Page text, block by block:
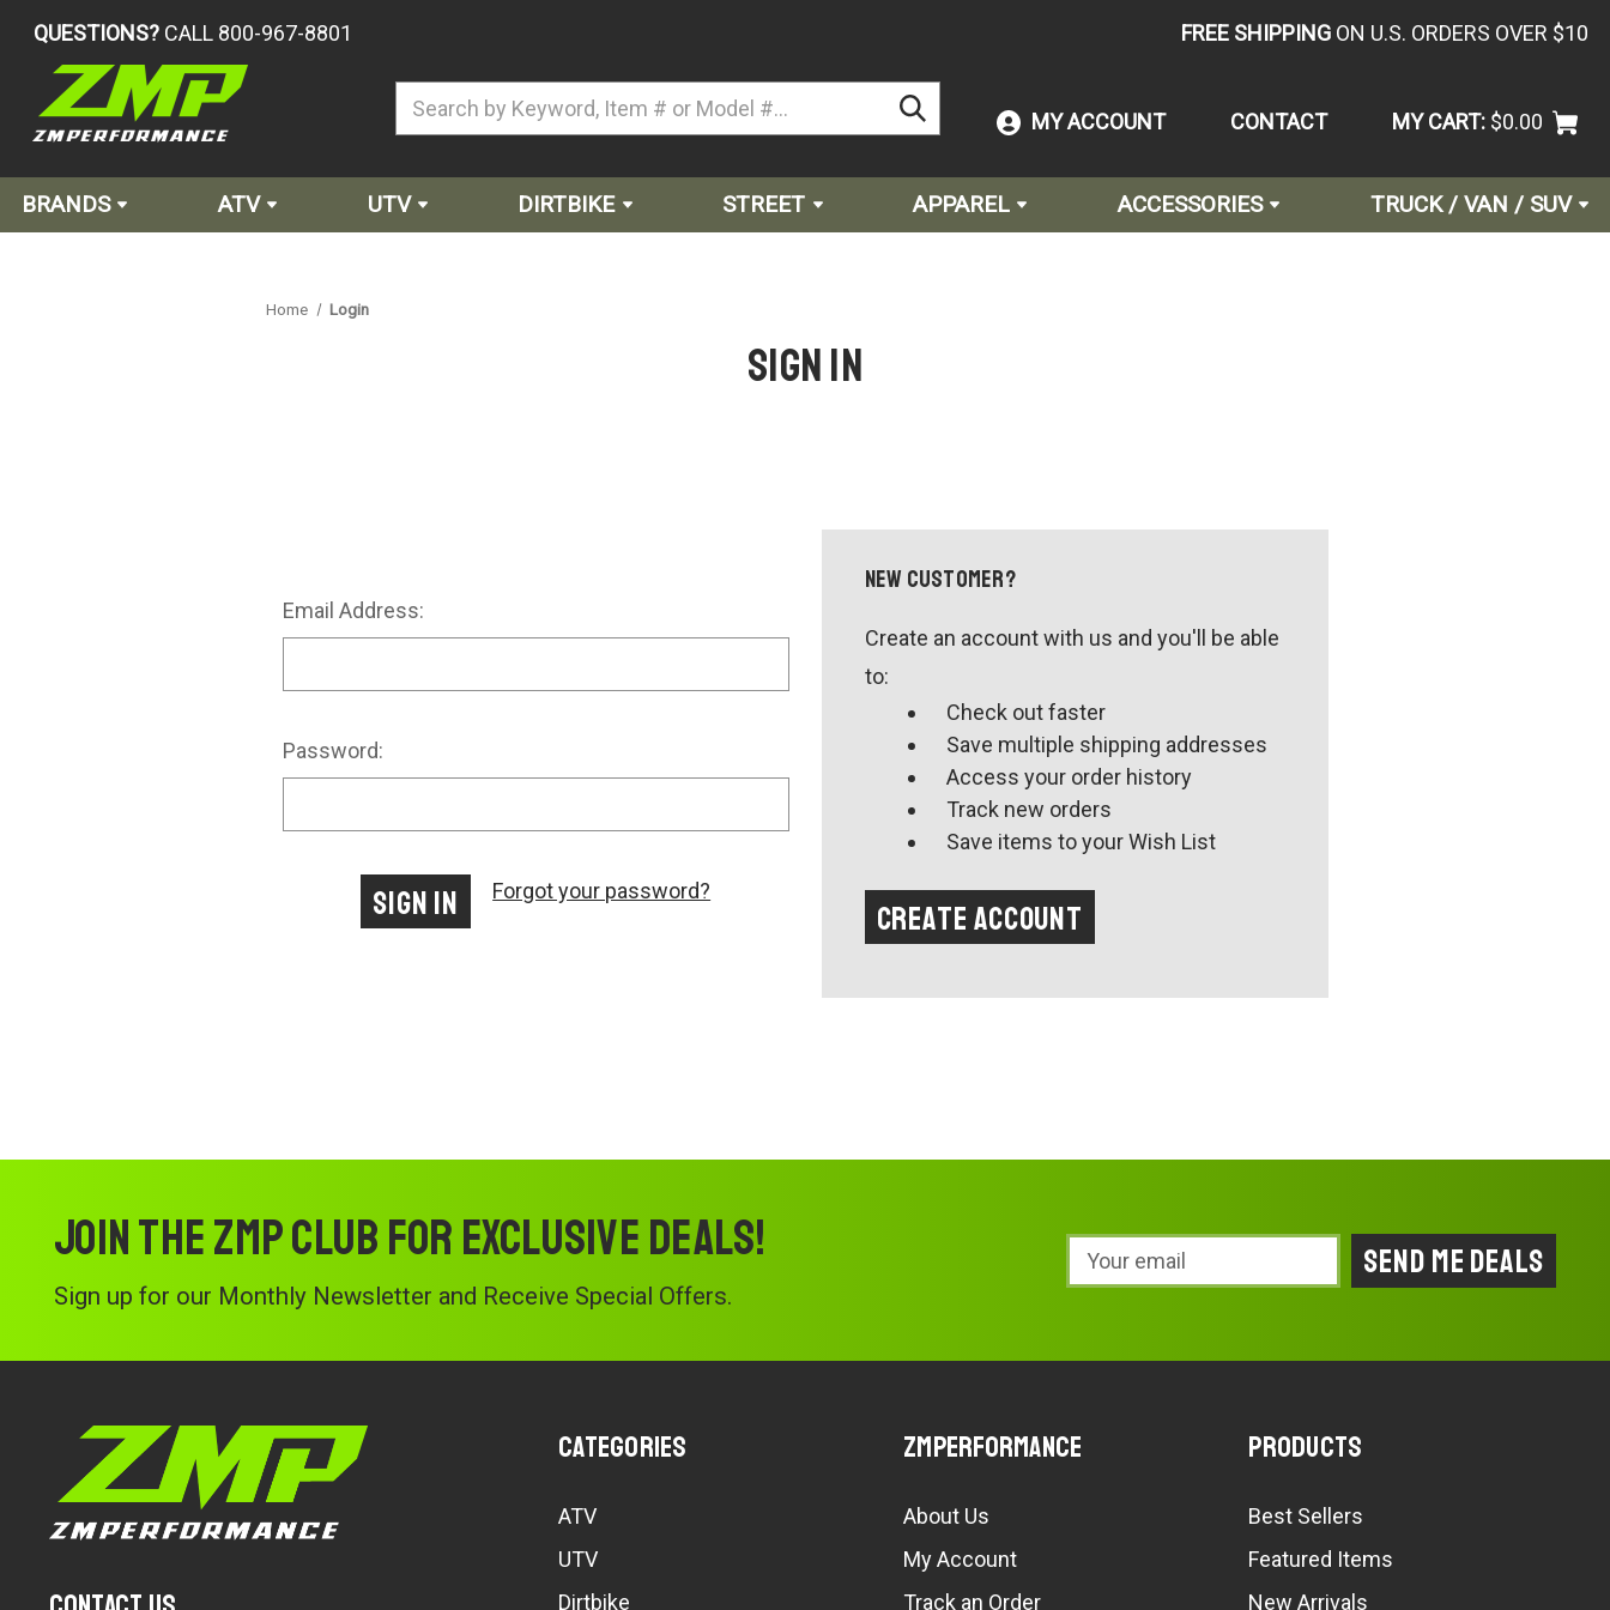
QUESTIONS? CALL 800-967-8801 FREE SHIPPING ON U.S. ORDERS OVER $10
MY ACCOUNT CONTACT MY CART: $0.00
BRANDS ATV UTV DIRTBIKE STREET APPAREL ACCESSORIES TRUCK / VAN / SUV
Home Login
Sign in
Email Address:
Password:
Forgot your password?
New Customer?
Create an account with us and you'll be able
to:
Check out faster
Save multiple shipping addresses
Access your order history
Track new orders
Save items to your Wish List
Create Account
Join the ZMP Club for exclusive deals!
Sign up for our Monthly Newsletter and Receive Special Offers.
Email
Address
Categories
ATV
UTV
Dirtbike
ZMPerformance
About Us
My Account
Track an Order
Products
Best Sellers
Featured Items
New Arrivals